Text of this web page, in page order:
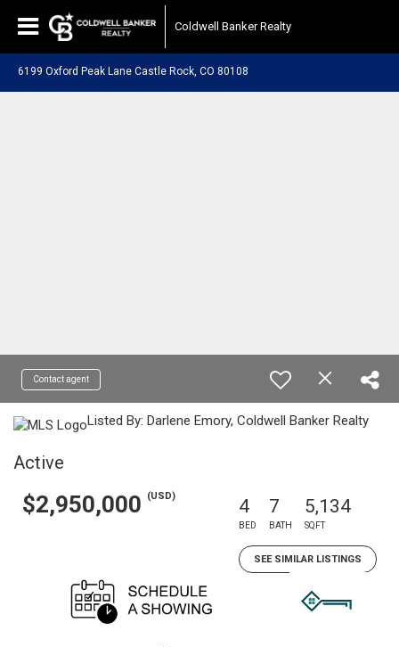
Coldwell Banker Realty
6199 Oxford Peak Lane Castle Rock, CO 80108
Contact agent
Listed By: Darlene Emory, Coldwell Banker Realty
Active
$2,950,000 (USD) 4
BED
7
BATH
5,134
SQFT
SEE SIMILAR LISTINGS